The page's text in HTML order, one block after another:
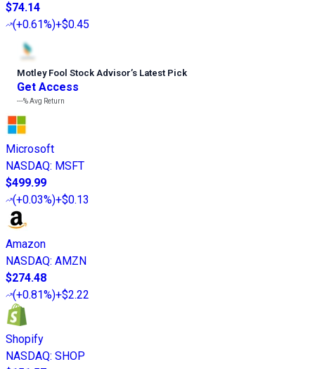
$74.14
(+0.61%)+$0.45
Motley Fool Stock Advisor’s Latest Pick
Get Access
---%Avg Return
Microsoft
NASDAQ: MSFT
$499.99
(+0.03%)+$0.13
Amazon
NASDAQ: AMZN
$274.48
(+0.81%)+$2.22
Shopify
NASDAQ: SHOP